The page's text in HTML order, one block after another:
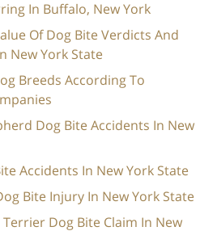
In Buffalo, New York
Of Dog Bite Verdicts And
New York State
Breeds According To
Dog Bite Accidents In New
Accidents In New York State
Bite Injury In New York State
Dog Bite Claim In New